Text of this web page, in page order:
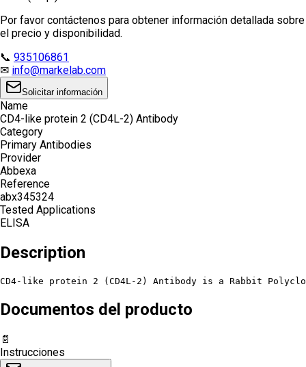
Por favor contáctenos para obtener información detallada sobre
el precio y disponibilidad.
📞 935106861
✉ info@markelab.com
Solicitar información
Name
CD4-like protein 2 (CD4L-2) Antibody
Category
Primary Antibodies
Provider
Abbexa
Reference
abx345324
Tested Applications
ELISA
Description
CD4-like protein 2 (CD4L-2) Antibody is a Rabbit
Documentos del producto
📄
Instrucciones